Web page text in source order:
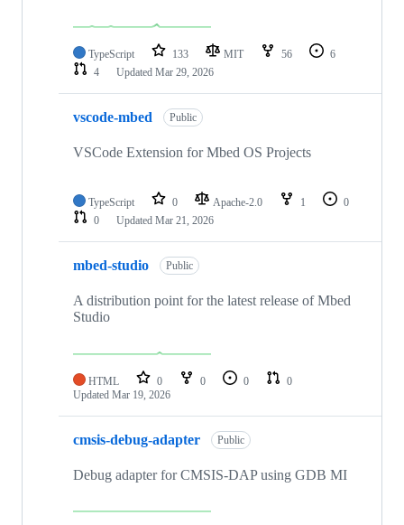
TypeScript 133 MIT 56
6
4
Updated Mar 29, 2026
vscode-mbed Public
VSCode Extension for Mbed OS Projects
TypeScript 0 Apache-2.0 1
0
0
Updated Mar 21, 2026
mbed-studio Public
A distribution point for the latest release of Mbed
Studio
HTML 0 0 0
0
Updated Mar 19, 2026
cmsis-debug-adapter Public
Debug adapter for CMSIS-DAP using GDB MI